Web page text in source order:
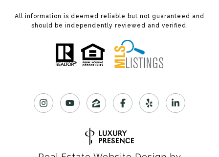
All information is deemed reliable but not guaranteed and
should be independently reviewed and verified.